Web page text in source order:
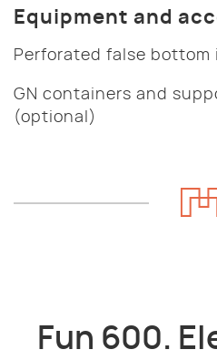
Equipment and
Perforated false bottom
GN containers and
(optional)
Fun 600.